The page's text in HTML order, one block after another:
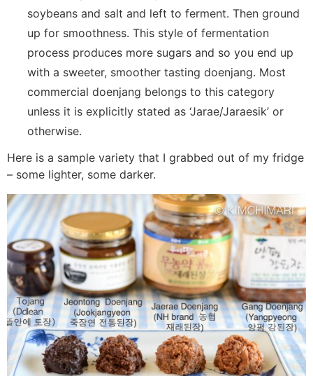
soybeans and salt and left to ferment. Then ground
up for smoothness. This style of fermentation
process produces more sugars and so you end up
with a sweeter, smoother tasting doenjang. Most
commercial doenjang belongs to this category
unless it is explicitly stated as ‘Jarae/Jaraesik’ or
otherwise.
Here is a sample variety that I grabbed out of my fridge
– some lighter, some darker.